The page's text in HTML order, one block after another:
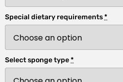
Special dietary requirements*
Select sponge type*